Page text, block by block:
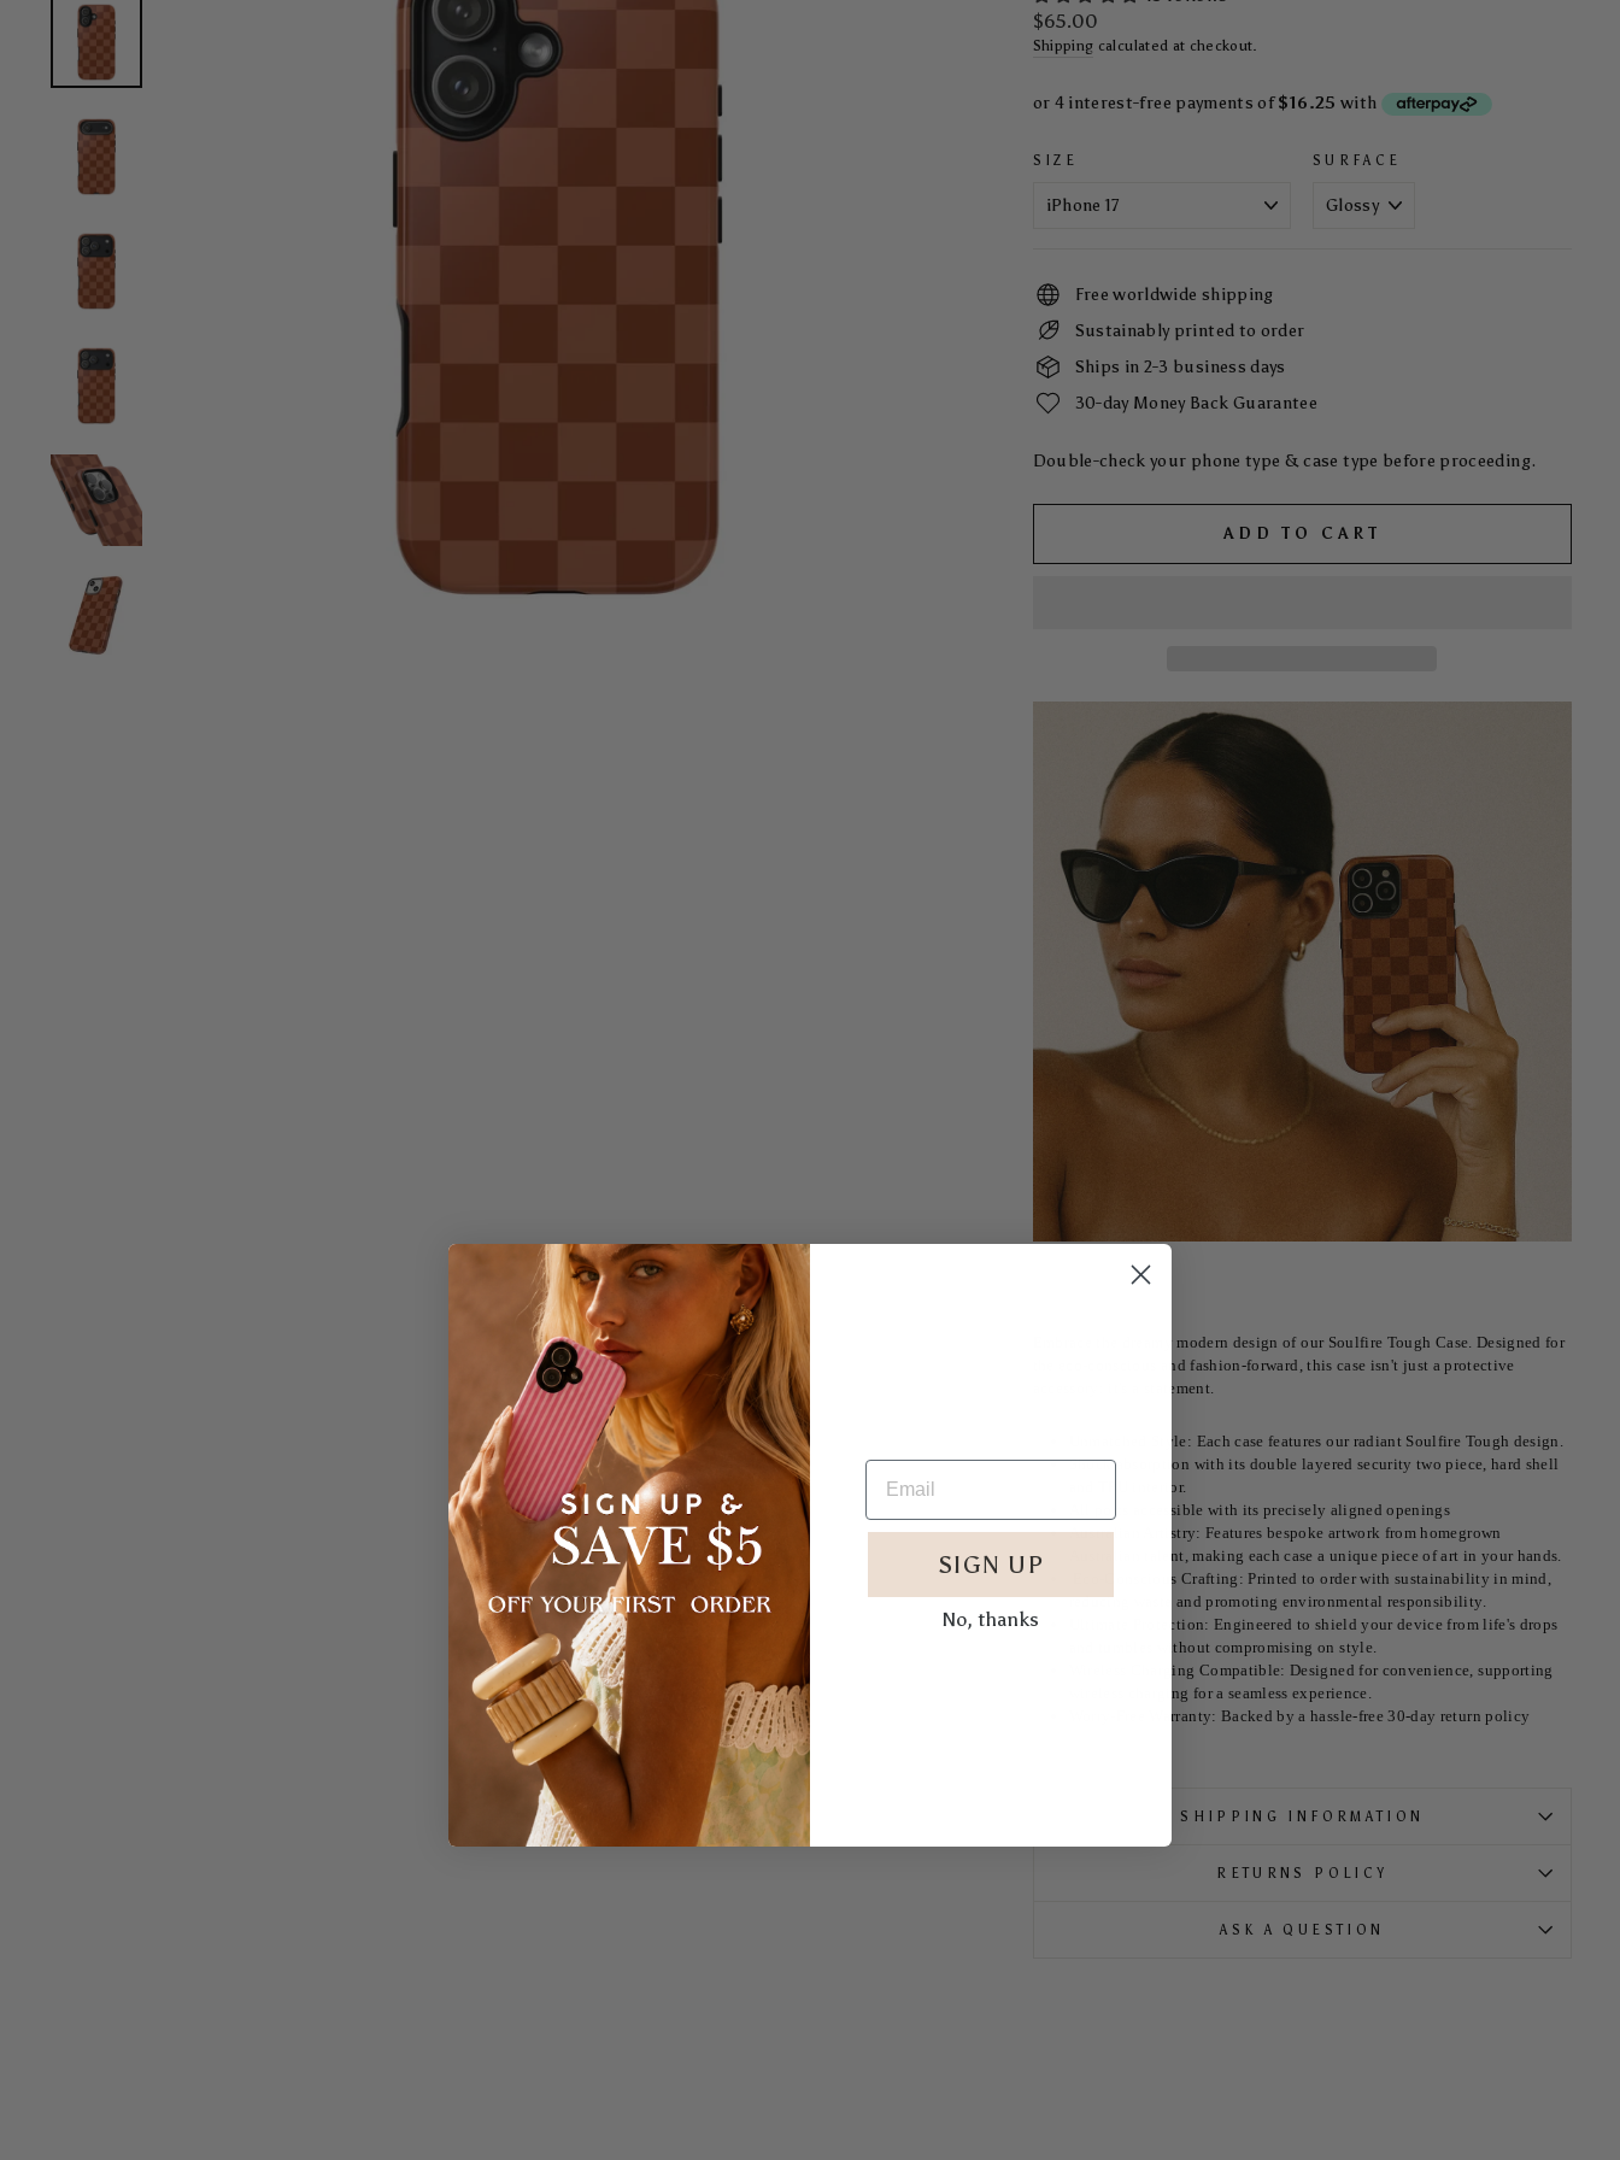
Regular
price
$65.00
Shipping calculated at checkout.
SIZE SURFACE
Free worldwide shipping
Sustainably printed to order
Ships in 2-3 business days
30-day Money Back Guarantee
Double-check your phone type & case type before proceeding.
ADD TO CART
Embrace the dreamy modern design of our Soulfire Tough Case. Designed for
the eco-conscious and fashion-forward, this case isn't just a protective
accessory; it's a statement.
Unmatched Style: Each case features our radiant Soulfire Tough design.
Shock absorption with its double layered security two piece, hard shell
and TPU interior.
All ports accessible with its precisely aligned openings
Australian Artistry: Features bespoke artwork from homegrown
Australian talent, making each case a unique piece of art in your hands.
Eco-Conscious Crafting: Printed to order with sustainability in mind,
reducing waste and promoting environmental responsibility.
Ultimate Protection: Engineered to shield your device from life's drops
and tumbles without compromising on style.
Wireless Charging Compatible: Designed for convenience, supporting
wireless charging for a seamless experience.
Worry-Free Warranty: Backed by a hassle-free 30-day return policy
SHIPPING INFORMATION
RETURNS POLICY
ASK A QUESTION
SIGN UP
No, thanks